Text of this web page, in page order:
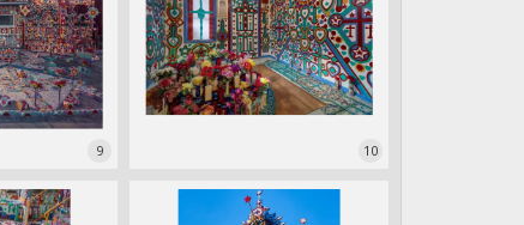
9 10